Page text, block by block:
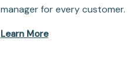
manager for every customer.
Learn More